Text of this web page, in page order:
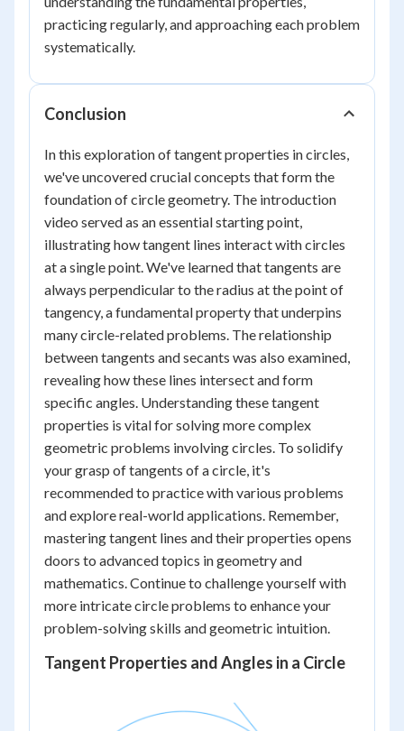
practicing regularly, and approaching each problem
systematically.
Conclusion
In this exploration of tangent properties in circles,
we've uncovered crucial concepts that form the
foundation of circle geometry. The introduction
video served as an essential starting point,
illustrating how tangent lines interact with circles
at a single point. We've learned that tangents are
always perpendicular to the radius at the point of
tangency, a fundamental property that underpins
many circle-related problems. The relationship
between tangents and secants was also examined,
revealing how these lines intersect and form
specific angles. Understanding these tangent
properties is vital for solving more complex
geometric problems involving circles. To solidify
your grasp of tangents of a circle, it's
recommended to practice with various problems
and explore real-world applications. Remember,
mastering tangent lines and their properties opens
doors to advanced topics in geometry and
mathematics. Continue to challenge yourself with
more intricate circle problems to enhance your
problem-solving skills and geometric intuition.
Tangent Properties and Angles in a Circle